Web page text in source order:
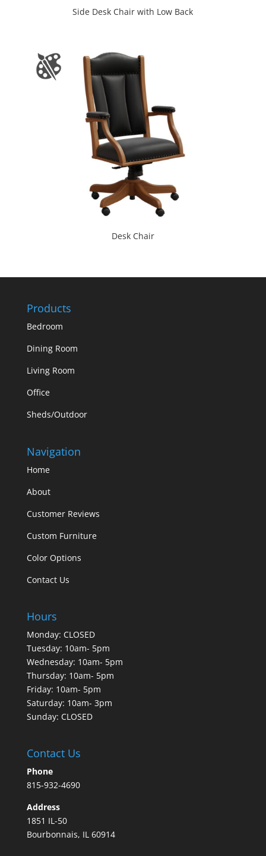
Side Desk Chair with Low Back
Desk Chair
Products
Bedroom
Dining Room
Living Room
Office
Sheds/Outdoor
Navigation
Home
About
Customer Reviews
Custom Furniture
Color Options
Contact Us
Hours
Monday: CLOSED
Tuesday: 10am- 5pm
Wednesday: 10am- 5pm
Thursday: 10am- 5pm
Friday: 10am- 5pm
Saturday: 10am- 3pm
Sunday: CLOSED
Contact Us
Phone
815-932-4690
Address
1851 IL-50
Bourbonnais, IL 60914